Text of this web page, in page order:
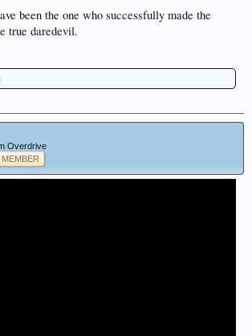
been the one who successfully made the
true daredevil.
Overdrive